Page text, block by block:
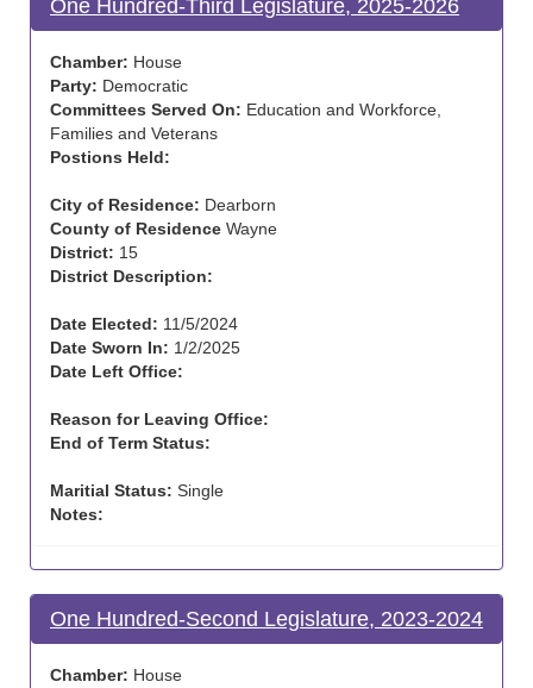
One Hundred-Third Legislature, 2025-2026
Chamber: House
Party: Democratic
Committees Served On: Education and Workforce,
Families and Veterans
Postions Held:
City of Residence: Dearborn
County of Residence Wayne
District: 15
District Description:
Date Elected: 11/5/2024
Date Sworn In: 1/2/2025
Date Left Office:
Reason for Leaving Office:
End of Term Status:
Maritial Status: Single
Notes:
One Hundred-Second Legislature, 2023-2024
Chamber: House